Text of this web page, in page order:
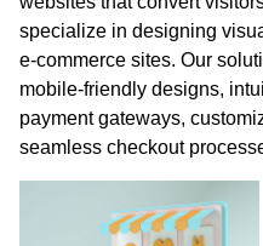
specialize in designing
e-commerce sites. Our
mobile-friendly designs,
payment gateways,
seamless checkout